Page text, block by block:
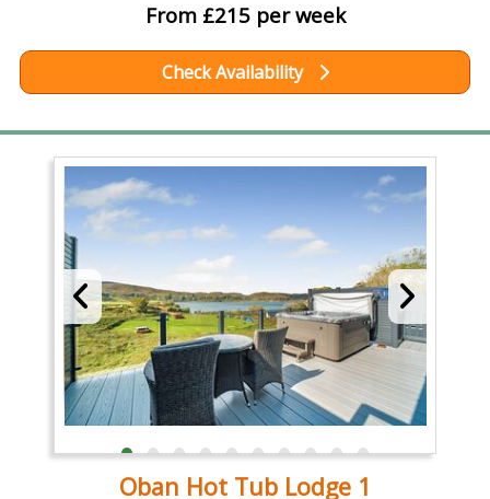
From £215 per week
Check Availability
Oban Hot Tub Lodge 1